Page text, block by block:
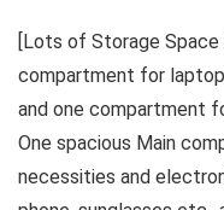
[Lots of Storage
compartment for
and one compartment
One spacious Main
necessities and